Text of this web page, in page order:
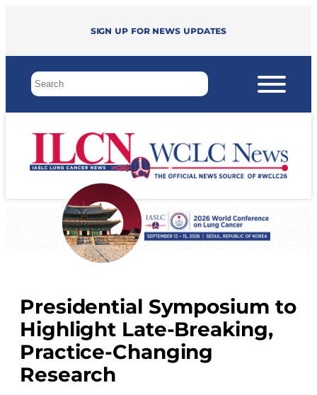
Sign up for news updates
Presidential Symposium to
Highlight Late-Breaking,
Practice-Changing
Research